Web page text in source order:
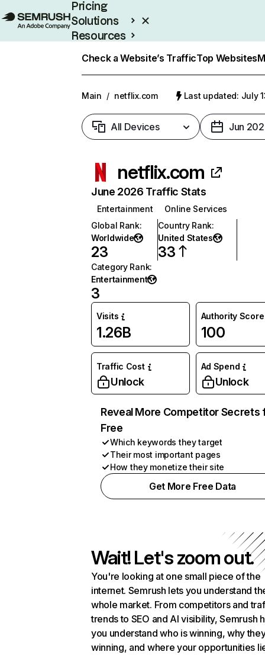
Pricing
Solutions
Resources
Check a Website’s TrafficTop Websites
Main / netflix.com Last updated: July
All Devices Jun
netflix.com
June 2026 Traffic Stats
Entertainment
Online Services
Global Rank:
Worldwide
23
Country Rank:
United States
33
Category Rank:
Entertainment
3
Visits
1.26B
Authority Score
100
Traffic Cost
Unlock
Ad Spend
Unlock
Reveal More Competitor Secrets
Free
Which keywords they target
Their most important pages
How they monetize their site
Get More Free Data
Wait! Let's zoom out.
You're looking at one small piece of the
internet. Semrush lets you understand
whole market. From competitors and
trends to SEO and AI visibility, Semrush
you understand who is winning, why
winning, and where your opportunities